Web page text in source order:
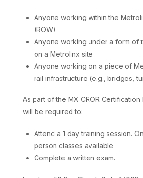
Anyone working within the
(ROW)
Anyone working under a form of
on a Metrolinx site
Anyone working on a piece of
rail infrastructure (e.g., bridges,
As part of the MX CROR Certification
will be required to:
Attend a 1 day training session.
person classes available
Complete a written exam.